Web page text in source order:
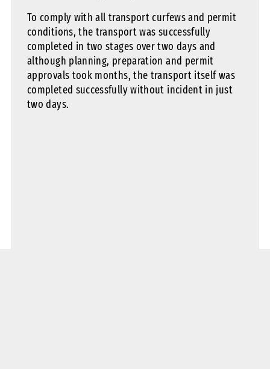
To comply with all transport curfews and permit
conditions, the transport was successfully
completed in two stages over two days and
although planning, preparation and permit
approvals took months, the transport itself was
completed successfully without incident in just
two days.